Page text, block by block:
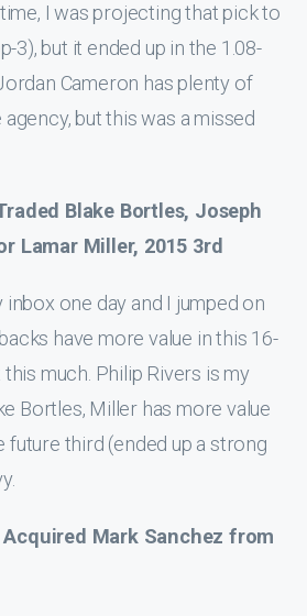
I was projecting that pick to
3), but it ended up in the 1.08-
Cameron has plenty of
but this was a missed
Blake Bortles, Joseph
Lamar Miller, 2015 3rd
one day and I jumped on
have more value in this 16-
much. Philip Rivers is my
Bortles, Miller has more value
future third (ended up a strong
Acquired Mark Sanchez from